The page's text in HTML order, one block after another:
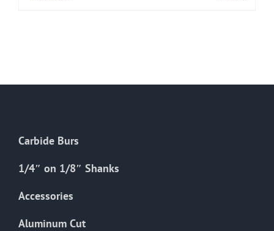
Carbide Burs
1/4″ on 1/8″ Shanks
Accessories
Aluminum Cut